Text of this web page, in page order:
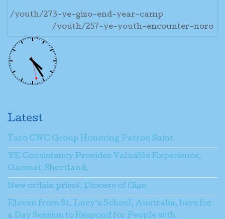
/youth/273-ye-gizo-end-year-camp
/youth/257-ye-youth-encounter-noro
Latest
Taro CWC Group Honoring Patron Saint
YE Consistency Provides Valuable Experience,
Gaomai, Shortland.
New ordain priest, Diocese of Gizo
Eleven from St. Lucy’s School, Australia, here for
a Day Session to Respond for People with